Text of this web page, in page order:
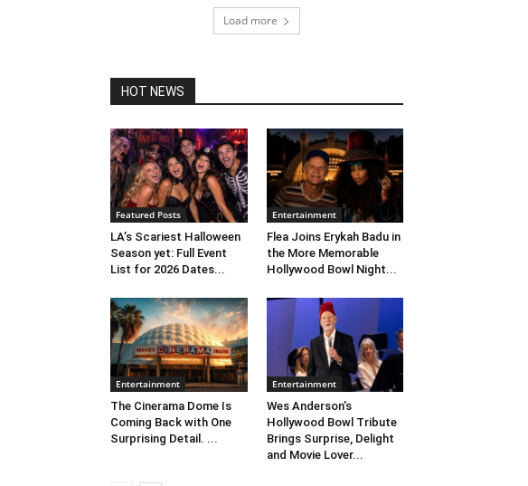
Load more
HOT NEWS
Featured Posts
LA’s Scariest Halloween
Season yet: Full Event
List for 2026 Dates...
Entertainment
Flea Joins Erykah Badu in
the More Memorable
Hollywood Bowl Night...
Entertainment
The Cinerama Dome Is
Coming Back with One
Surprising Detail. ...
Entertainment
Wes Anderson’s
Hollywood Bowl Tribute
Brings Surprise, Delight
and Movie Lover...